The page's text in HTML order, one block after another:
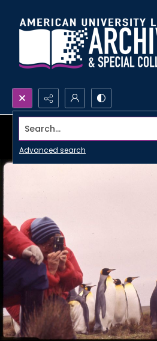
Search...
Advanced search